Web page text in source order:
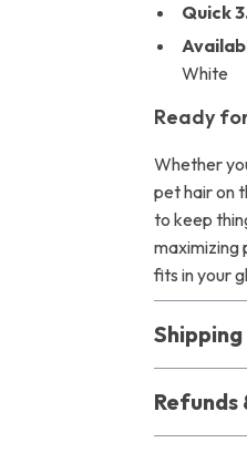
Quick
White
Ready
Whether
pet hair on
to keep
maximizing
fits in your
Refunds